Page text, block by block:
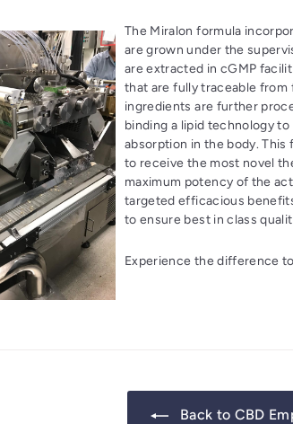
The Miralon formula
are grown under the
are extracted in cGMP
that are fully traceable
ingredients are further
binding a lipid technology
absorption in the body.
to receive the most novel
maximum potency of the
targeted efficacious
to ensure best in class
Experience the difference
Back to CBD